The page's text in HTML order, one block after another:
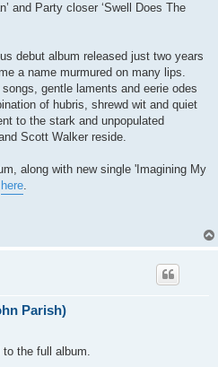
and Party closer ‘Swell Does The
debut album released just two years
a name murmured on many lips.
gentle laments and eerie odes
of hubris, shrewd wit and quiet
to the stark and unpopulated
Scott Walker reside.
along with new single 'Imagining My
here.
Parish)
the full album.